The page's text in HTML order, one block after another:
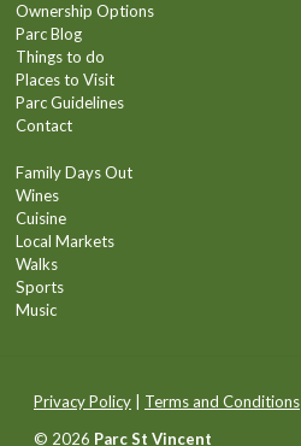
Ownership Options
Parc Blog
Things to do
Places to Visit
Parc Guidelines
Contact
Family Days Out
Wines
Cuisine
Local Markets
Walks
Sports
Music
Privacy Policy
Terms and Conditions
© 2026 Parc St Vincent